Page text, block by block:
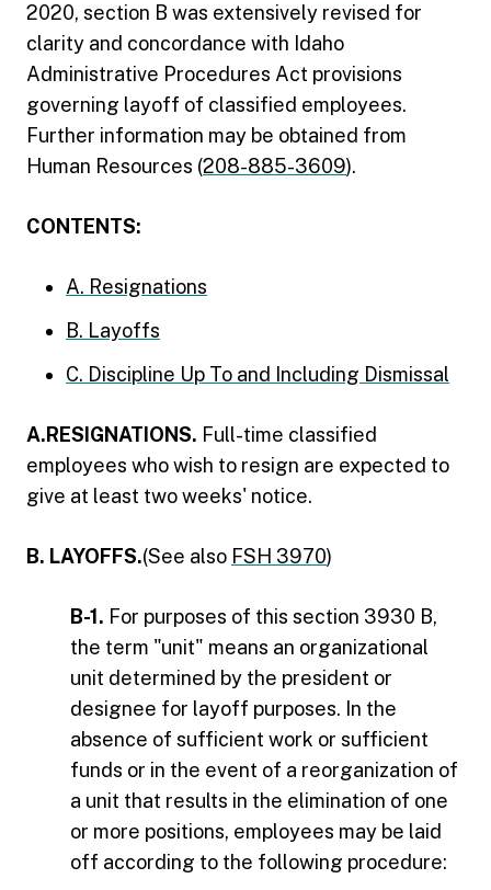
2020, section B was extensively revised for
clarity and concordance with Idaho
Administrative Procedures Act provisions
governing layoff of classified employees.
Further information may be obtained from
Human Resources (208-885-3609).
CONTENTS:
A. Resignations
B. Layoffs
C. Discipline Up To and Including Dismissal
A.RESIGNATIONS. Full-time classified
employees who wish to resign are expected to
give at least two weeks' notice.
B. LAYOFFS.(See also FSH 3970)
B-1. For purposes of this section 3930 B,
the term "unit" means an organizational
unit determined by the president or
designee for layoff purposes. In the
absence of sufficient work or sufficient
funds or in the event of a reorganization of
a unit that results in the elimination of one
or more positions, employees may be laid
off according to the following procedure: